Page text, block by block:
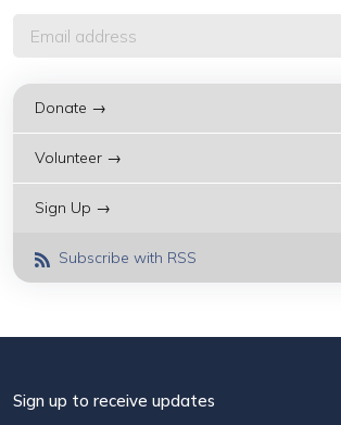
Donate →
Volunteer →
Sign Up →
Subscribe with RSS
Sign up to receive updates